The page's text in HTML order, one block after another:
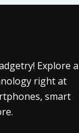
Explore a
right at
smart